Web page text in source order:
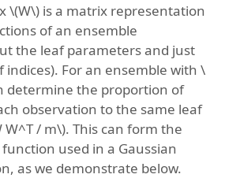
\(W\)is a matrix representation
of an ensemble
the leaf parameters and just
For an ensemble with \
determine the proportion of
observation to the same leaf
W^T / m\). This can form the
used in a Gaussian
as we demonstrate below.